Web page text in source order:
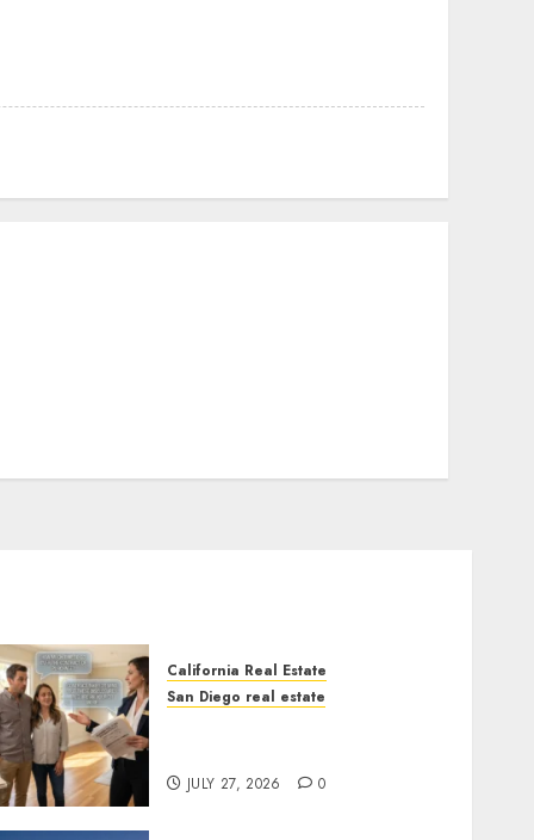
California Real Estate
San Diego real estate
JULY 27, 2026 0